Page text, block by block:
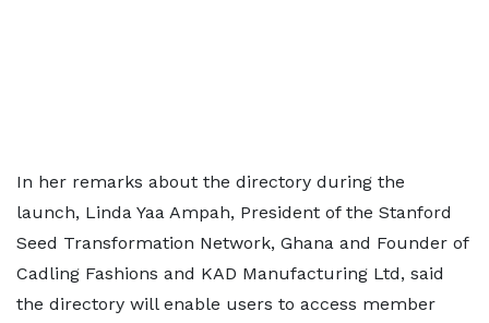
In her remarks about the directory during the
launch, Linda Yaa Ampah, President of the Stanford
Seed Transformation Network, Ghana and Founder of
Cadling Fashions and KAD Manufacturing Ltd, said
the directory will enable users to access member